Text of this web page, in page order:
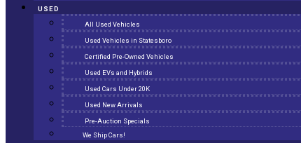
USED
All Used Vehicles
Used Vehicles in Statesboro
Certified Pre-Owned Vehicles
Used EVs and Hybrids
Used Cars Under 20K
Used New Arrivals
Pre-Auction Specials
We Ship Cars!